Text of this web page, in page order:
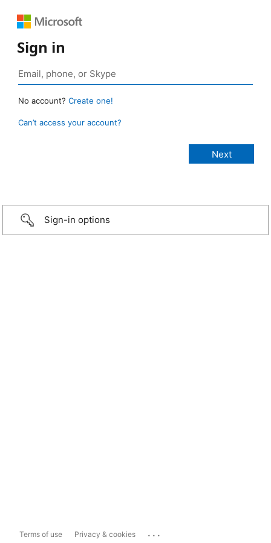
Sign in
No account? Create one!
Can’t access your account?
Sign-in options
Terms of use Privacy & cookies ...